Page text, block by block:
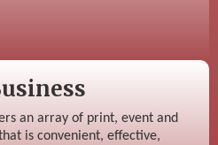
an array of print, event and
is convenient, effective,